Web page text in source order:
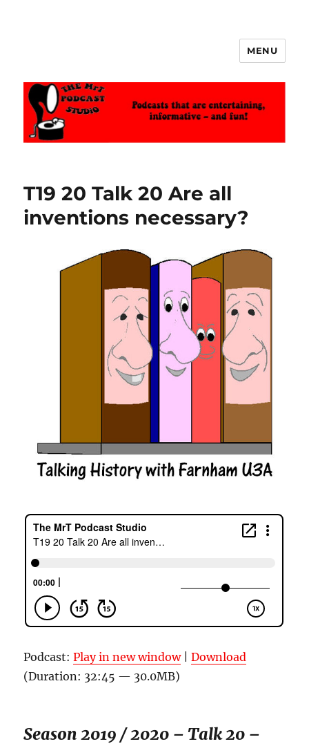
MENU
T19 20 Talk 20 Are all
inventions necessary?
Podcast:Play in new window|Download
(Duration: 32:45 — 30.0MB)
Season 2019 / 2020 – Talk 20 –